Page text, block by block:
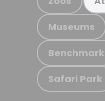
Museums
Benchmark
Safari Park